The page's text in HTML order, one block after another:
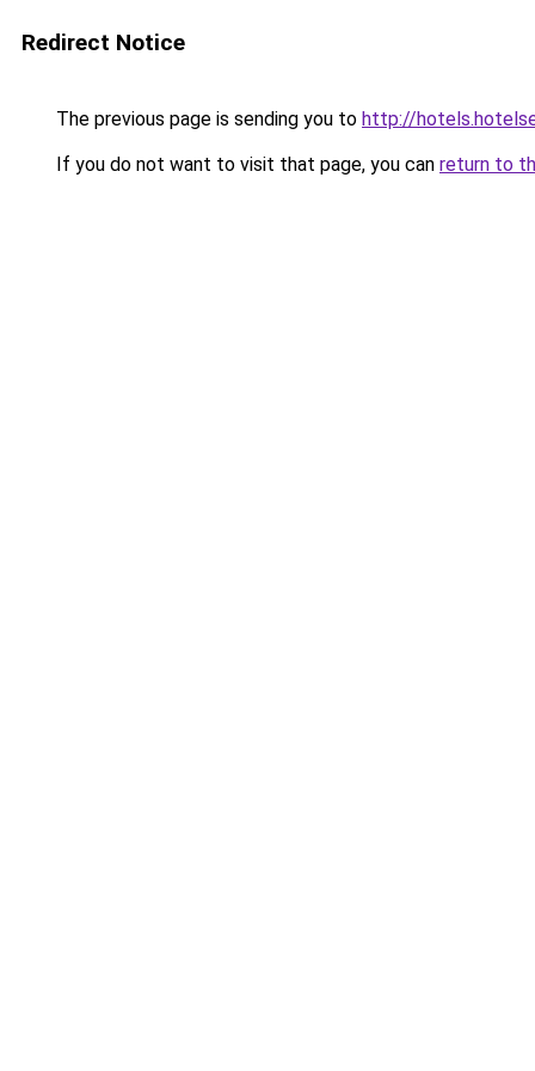
Redirect Notice
The previous page is sending you to http://
If you do not want to visit that page, you can return to